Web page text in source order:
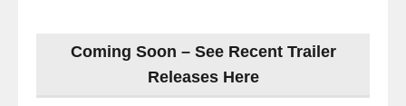
Coming Soon – See Recent Trailer
Releases Here